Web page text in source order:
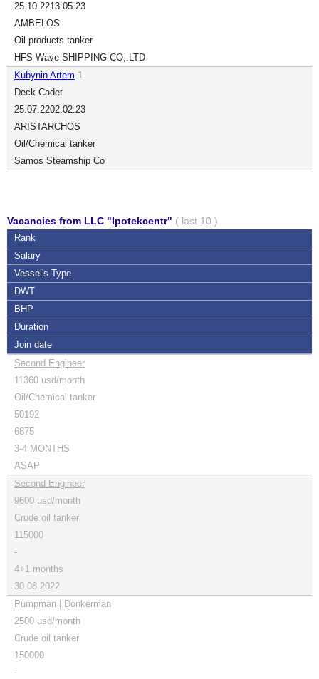
25.10.2213.05.23
AMBELOS
Oil products tanker
HFS Wave SHIPPING CO,.LTD
Kubynin Artem 1
Deck Cadet
25.07.2202.02.23
ARISTARCHOS
Oil/Chemical tanker
Samos Steamship Co
Vacancies from LLC "Ipotekcentr" ( last 10 )
Rank
Salary
Vessel's Type
DWT
BHP
Duration
Join date
Second Engineer
11360 usd/month
Oil/Chemical tanker
50192
6875
3-4 MONTHS
ASAP
Second Engineer
9600 usd/month
Crude oil tanker
115000
-
4+1 months
30.08.2022
Pumpman | Donkerman
2500 usd/month
Crude oil tanker
150000
-